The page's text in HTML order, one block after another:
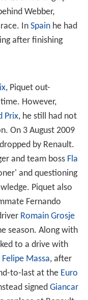
to the Renault
returning
. It was
for the seat overHei
seen as a
to Alonso
Australia